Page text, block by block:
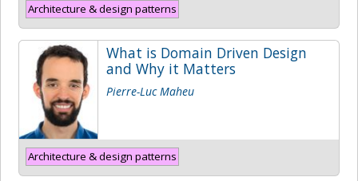
Architecture & design patterns
What is Domain Driven Design
and Why it Matters
Pierre-Luc Maheu
Architecture & design patterns